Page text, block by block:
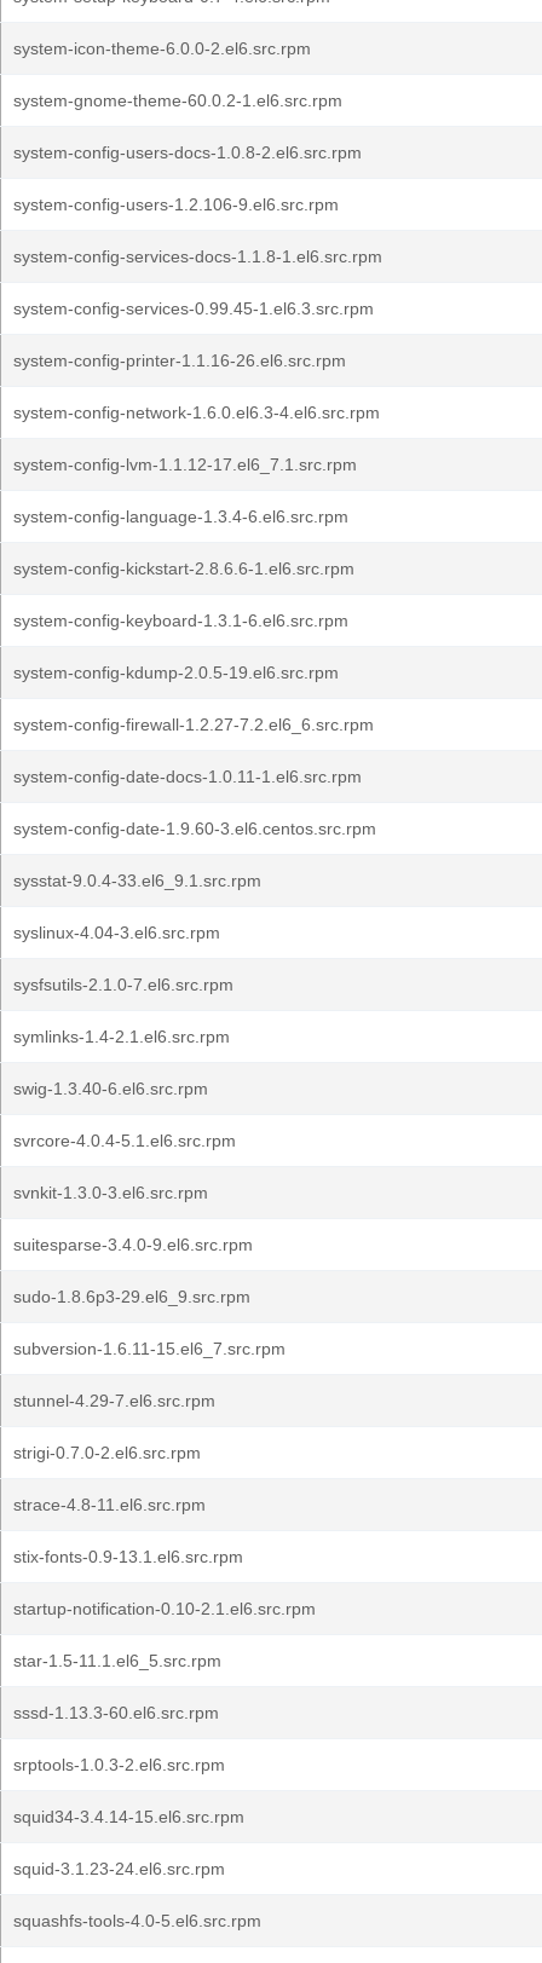
system-icon-theme-6.0.0-2.el6.src.rpm
system-gnome-theme-60.0.2-1.el6.src.rpm
system-config-users-docs-1.0.8-2.el6.src.rpm
system-config-users-1.2.106-9.el6.src.rpm
system-config-services-docs-1.1.8-1.el6.src.rpm
system-config-services-0.99.45-1.el6.3.src.rpm
system-config-printer-1.1.16-26.el6.src.rpm
system-config-network-1.6.0.el6.3-4.el6.src.rpm
system-config-lvm-1.1.12-17.el6_7.1.src.rpm
system-config-language-1.3.4-6.el6.src.rpm
system-config-kickstart-2.8.6.6-1.el6.src.rpm
system-config-keyboard-1.3.1-6.el6.src.rpm
system-config-kdump-2.0.5-19.el6.src.rpm
system-config-firewall-1.2.27-7.2.el6_6.src.rpm
system-config-date-docs-1.0.11-1.el6.src.rpm
system-config-date-1.9.60-3.el6.centos.src.rpm
sysstat-9.0.4-33.el6_9.1.src.rpm
syslinux-4.04-3.el6.src.rpm
sysfsutils-2.1.0-7.el6.src.rpm
symlinks-1.4-2.1.el6.src.rpm
swig-1.3.40-6.el6.src.rpm
svrcore-4.0.4-5.1.el6.src.rpm
svnkit-1.3.0-3.el6.src.rpm
suitesparse-3.4.0-9.el6.src.rpm
sudo-1.8.6p3-29.el6_9.src.rpm
subversion-1.6.11-15.el6_7.src.rpm
stunnel-4.29-7.el6.src.rpm
strigi-0.7.0-2.el6.src.rpm
strace-4.8-11.el6.src.rpm
stix-fonts-0.9-13.1.el6.src.rpm
startup-notification-0.10-2.1.el6.src.rpm
star-1.5-11.1.el6_5.src.rpm
sssd-1.13.3-60.el6.src.rpm
srptools-1.0.3-2.el6.src.rpm
squid34-3.4.14-15.el6.src.rpm
squid-3.1.23-24.el6.src.rpm
squashfs-tools-4.0-5.el6.src.rpm